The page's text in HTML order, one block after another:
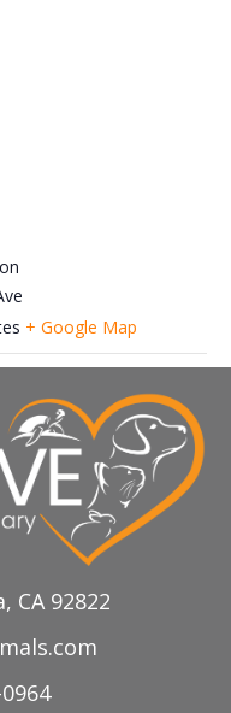
+ Google Map
Petco-Anaheim Hills Adoption
Event
CA 92822